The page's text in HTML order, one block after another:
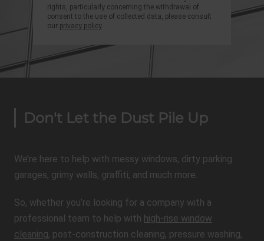
rights, particularly concerning the withdrawal of
consent to the use of collected data, please consult
our privacy policy
Don't Let the Dust Pile Up
We’re here to help with messy windows, dirty parking
garages, grimy walls, graffiti, and much more.
So, whether you’re looking for a company with a
professional team to help with high-rise window
cleaning, post-construction cleaning, pressure washing,